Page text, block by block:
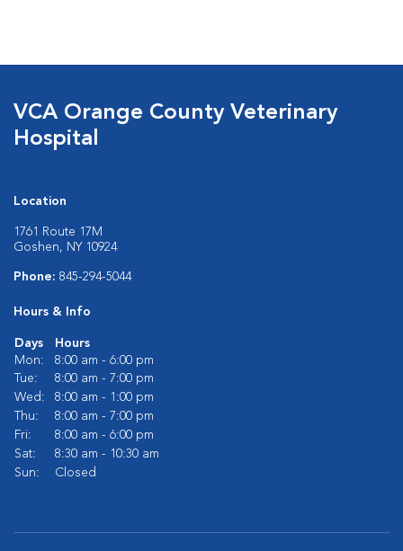
VCA Orange County Veterinary
Hospital
Location
1761 Route 17M
Goshen, NY 10924
Phone: 845-294-5044
Hours & Info
Days
Hours
Mon:
8:00 am - 6:00 pm
Tue:
8:00 am - 7:00 pm
Wed:
8:00 am - 1:00 pm
Thu:
8:00 am - 7:00 pm
Fri:
8:00 am - 6:00 pm
Sat:
8:30 am - 10:30 am
Sun:
Closed